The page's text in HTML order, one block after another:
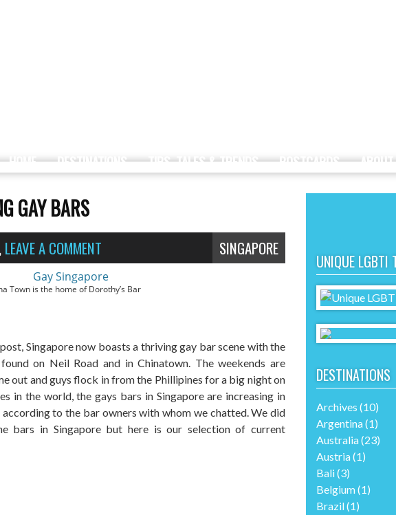
HOME DESTINATIONS TIPS, TALES & TRENDS POSTCARDS
GAY BARS
,LEAVE A COMMENT SINGAPORE
Town is the home of Dorothy’s Bar
Singapore now boasts a thriving gay bar scene with the
on Neil Road and in Chinatown. The weekends are
out and guys flock in from the Phillipines for a big night on
in the world, the gays bars in Singapore are increasing in
to the bar owners with whom we chatted. We did
bars in Singapore but here is our selection of current
UNIQUE LGBTI
DESTINATIONS
Archives (10)
Argentina(1)
Australia(23)
Austria(1)
Bali(3)
Belgium(1)
Brazil(1)